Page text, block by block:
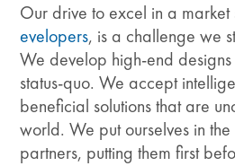
Our drive to excel in a market
evelopers, is a challenge we
We develop high-end
status-quo. We accept
beneficial solutions that are
world. We put ourselves in the
partners, putting them first